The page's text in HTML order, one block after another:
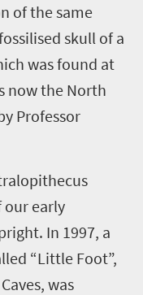
of the same
skull of a
was found at
now the North
Professor
our early
In 1997, a
“Little Foot”,
was